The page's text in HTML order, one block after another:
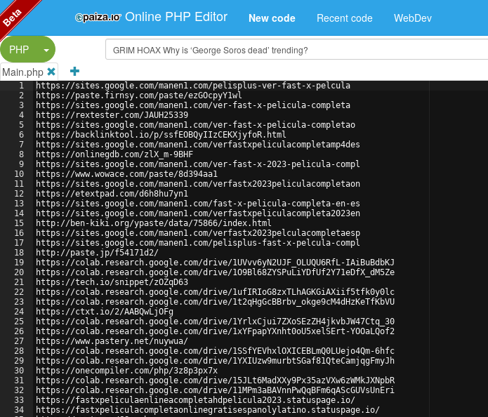
Online PHP Editor New code Recent code WebDev
PHP
Split Button!
Main.php
1
2
3
4
5
6
7
8
9
10
11
12
13
14
15
16
17
18
19
20
21
22
23
24
25
26
27
28
29
30
31
32
33
34
https://sites.google.com/manen1.com/pelisplus-ver-fast-x-pelcula
https://paste.firnsy.com/paste/ezGOcpyY1wl
https://sites.google.com/manen1.com/ver-fast-x-pelicula-completa
https://rextester.com/JAUH25339
https://sites.google.com/manen1.com/ver-fast-x-pelicula-completao
https://backlinktool.io/p/ssfEOBQyIIzCEKXjyfoR.html
https://sites.google.com/manen1.com/verfastxpeliculacompletamp4des
https://onlinegdb.com/zlX_m-9BHF
https://sites.google.com/manen1.com/ver-fast-x-2023-pelicula-compl
https://www.wowace.com/paste/8d394aa1
https://sites.google.com/manen1.com/verfastx2023peliculacompletaon
https://etextpad.com/d6h8hu7yn1
https://sites.google.com/manen1.com/fast-x-pelicula-completa-en-es
https://sites.google.com/manen1.com/verfastxpeliculacompleta2023en
http://ben-kiki.org/ypaste/data/75866/index.html
https://sites.google.com/manen1.com/verfastx2023pelculacompletaesp
https://sites.google.com/manen1.com/pelisplus-fast-x-pelcula-compl
http://paste.jp/f54171d2/
https://colab.research.google.com/drive/1UVvv6yN2UJF_OLUQU6RfL-IAiBuBdbKJ
https://colab.research.google.com/drive/1O9Bl68ZYSPuLiYDfUf2Y71eDfX_dM5Ze
https://tech.io/snippet/zOZqD63
https://colab.research.google.com/drive/1ufIRIoG8zxTLhAGKGiAXiif5tfk0y0lc
https://colab.research.google.com/drive/1t2qHgGcBBrbv_okge9cM4dHzKeTfKbVU
https://ctxt.io/2/AABQwLjOFg
https://colab.research.google.com/drive/1YrlxCjui7ZXoSEzZH4jkvbJW47Ctq_30
https://colab.research.google.com/drive/1xYFpapYXnht0oU5xelSErt-YOOaLQof2
https://www.pastery.net/nuywua/
https://colab.research.google.com/drive/1SSfYEVhxlOXICEBLmQ0LUejo4Qm-6hfc
https://colab.research.google.com/drive/1YXIUzw9murbtSGaf81QteCamjqgFmyJh
https://onecompiler.com/php/3z8p3px7x
https://colab.research.google.com/drive/15JLt6MadXXy9Px35azVXw6zWMkJXNpbR
https://colab.research.google.com/drive/11MPm3aBAVnnPwQqBFm6qAScGUVsUnEri
https://fastxpeliculaenlineacompletahdpelicula2023.statuspage.io/
https://fastxpeliculacompletaonlinegratisespanolylatino.statuspage.io/